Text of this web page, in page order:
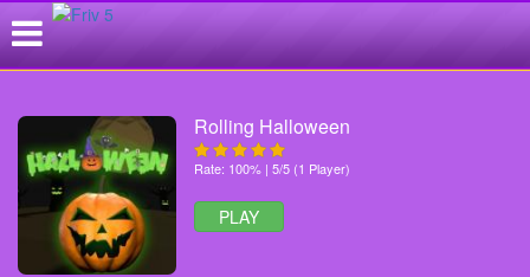
Rolling Halloween
Rate: 100% | 5/5 (1 Player)
PLAY